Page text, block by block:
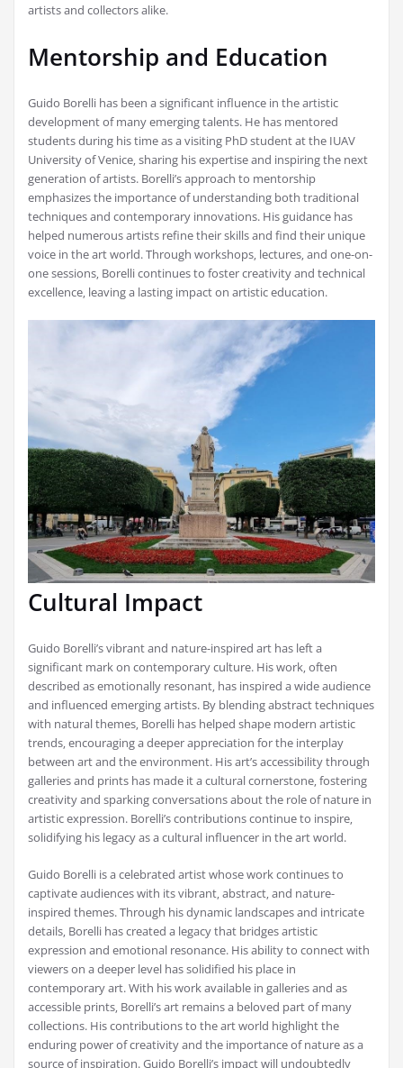
artists and collectors alike.
Mentorship and Education
Guido Borelli has been a significant influence in the artistic
development of many emerging talents. He has mentored
students during his time as a visiting PhD student at the IUAV
University of Venice‚ sharing his expertise and inspiring the next
generation of artists. Borelli’s approach to mentorship
emphasizes the importance of understanding both traditional
techniques and contemporary innovations. His guidance has
helped numerous artists refine their skills and find their unique
voice in the art world. Through workshops‚ lectures‚ and one-on-
one sessions‚ Borelli continues to foster creativity and technical
excellence‚ leaving a lasting impact on artistic education.
Cultural Impact
Guido Borelli’s vibrant and nature-inspired art has left a
significant mark on contemporary culture. His work‚ often
described as emotionally resonant‚ has inspired a wide audience
and influenced emerging artists. By blending abstract techniques
with natural themes‚ Borelli has helped shape modern artistic
trends‚ encouraging a deeper appreciation for the interplay
between art and the environment. His art’s accessibility through
galleries and prints has made it a cultural cornerstone‚ fostering
creativity and sparking conversations about the role of nature in
artistic expression. Borelli’s contributions continue to inspire‚
solidifying his legacy as a cultural influencer in the art world.
Guido Borelli is a celebrated artist whose work continues to
captivate audiences with its vibrant‚ abstract‚ and nature-
inspired themes. Through his dynamic landscapes and intricate
details‚ Borelli has created a legacy that bridges artistic
expression and emotional resonance. His ability to connect with
viewers on a deeper level has solidified his place in
contemporary art. With his work available in galleries and as
accessible prints‚ Borelli’s art remains a beloved part of many
collections. His contributions to the art world highlight the
enduring power of creativity and the importance of nature as a
source of inspiration. Guido Borelli’s impact will undoubtedly